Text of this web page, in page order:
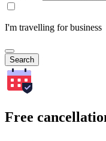
I'm travelling for business
Search
Free